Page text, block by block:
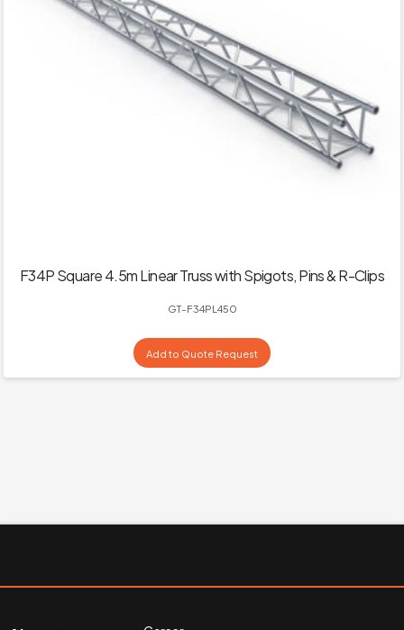
F34P Square 4.5m Linear Truss with Spigots, Pins & R-Clips
GT-F34PL450
Add to Quote Request